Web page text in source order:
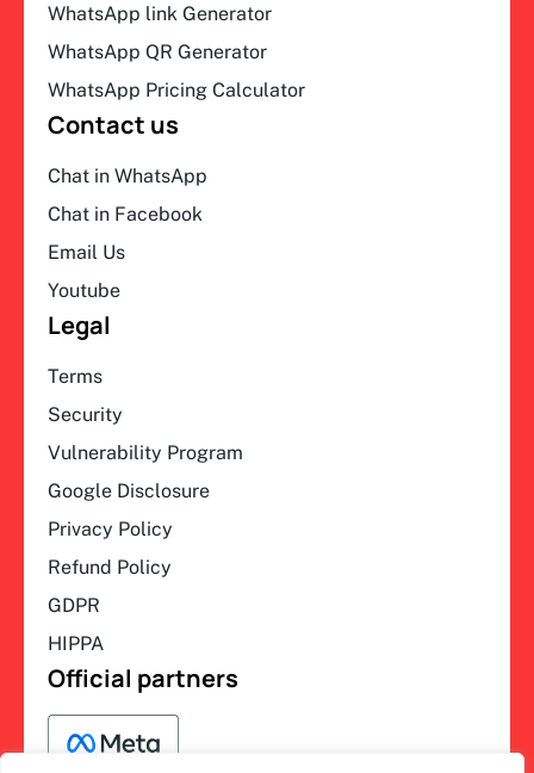
WhatsApp link Generator
WhatsApp QR Generator
WhatsApp Pricing Calculator
Contact us
Chat in WhatsApp
Chat in Facebook
Email Us
Youtube
Legal
Terms
Security
Vulnerability Program
Google Disclosure
Privacy Policy
Refund Policy
GDPR
HIPPA
Official partners